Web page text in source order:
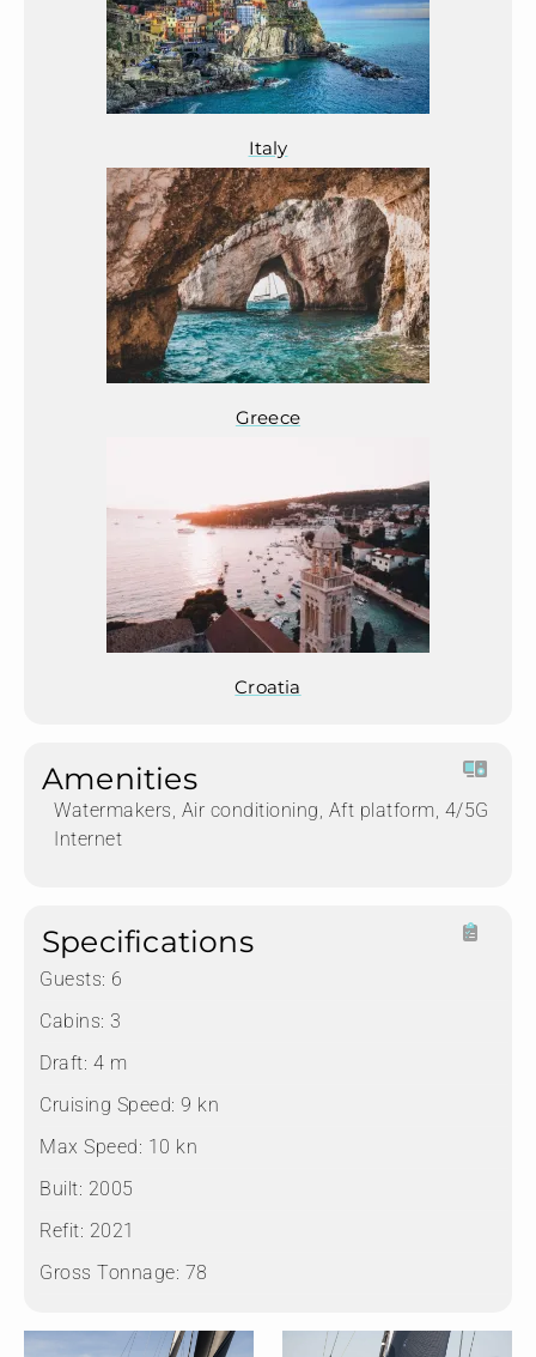
Italy
Greece
Croatia
Amenities
Watermakers, Air conditioning, Aft platform, 4/5G
Internet
Specifications
Guests: 6
Cabins: 3
Draft: 4 m
Cruising Speed: 9 kn
Max Speed: 10 kn
Built: 2005
Refit: 2021
Gross Tonnage: 78